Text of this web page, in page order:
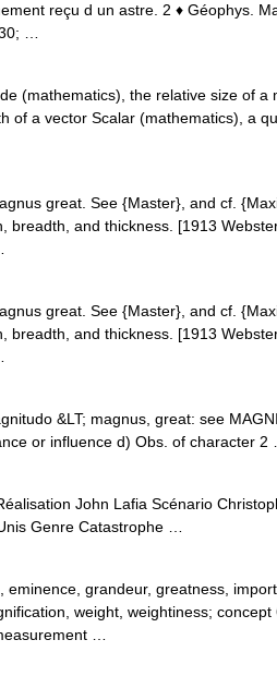
reçu d un astre. 2 ♦ Géophys.
…
(mathematics), the relative size of a
of a vector Scalar (mathematics), a
great. See {Master}, and cf.
breadth, and thickness. [1913
great. See {Master}, and cf.
breadth, and thickness. [1913
&LT; magnus, great: see MAGNI
or influence d) Obs. of character 2
John Lafia Scénario
Genre Catastrophe …
grandeur, greatness,
weight, weightiness; concept
…